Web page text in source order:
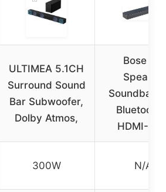
ULTIMEA 5.1CH
Surround Sound
Bar Subwoofer,
Dolby Atmos,
Bose TV
Speaker
Soundbar
Bluetooth
HDMI-
300W N/A